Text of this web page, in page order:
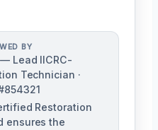
BY
— Lead IICRC-
Technician ·
Restoration
ensures the